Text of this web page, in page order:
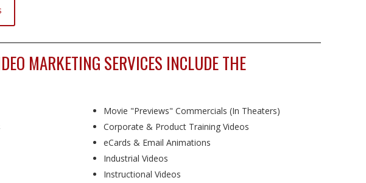
MARKETING SERVICES INCLUDE THE
Movie "Previews" Commercials (In Theaters)
Corporate & Product Training Videos
eCards & Email Animations
Industrial Videos
Instructional Videos